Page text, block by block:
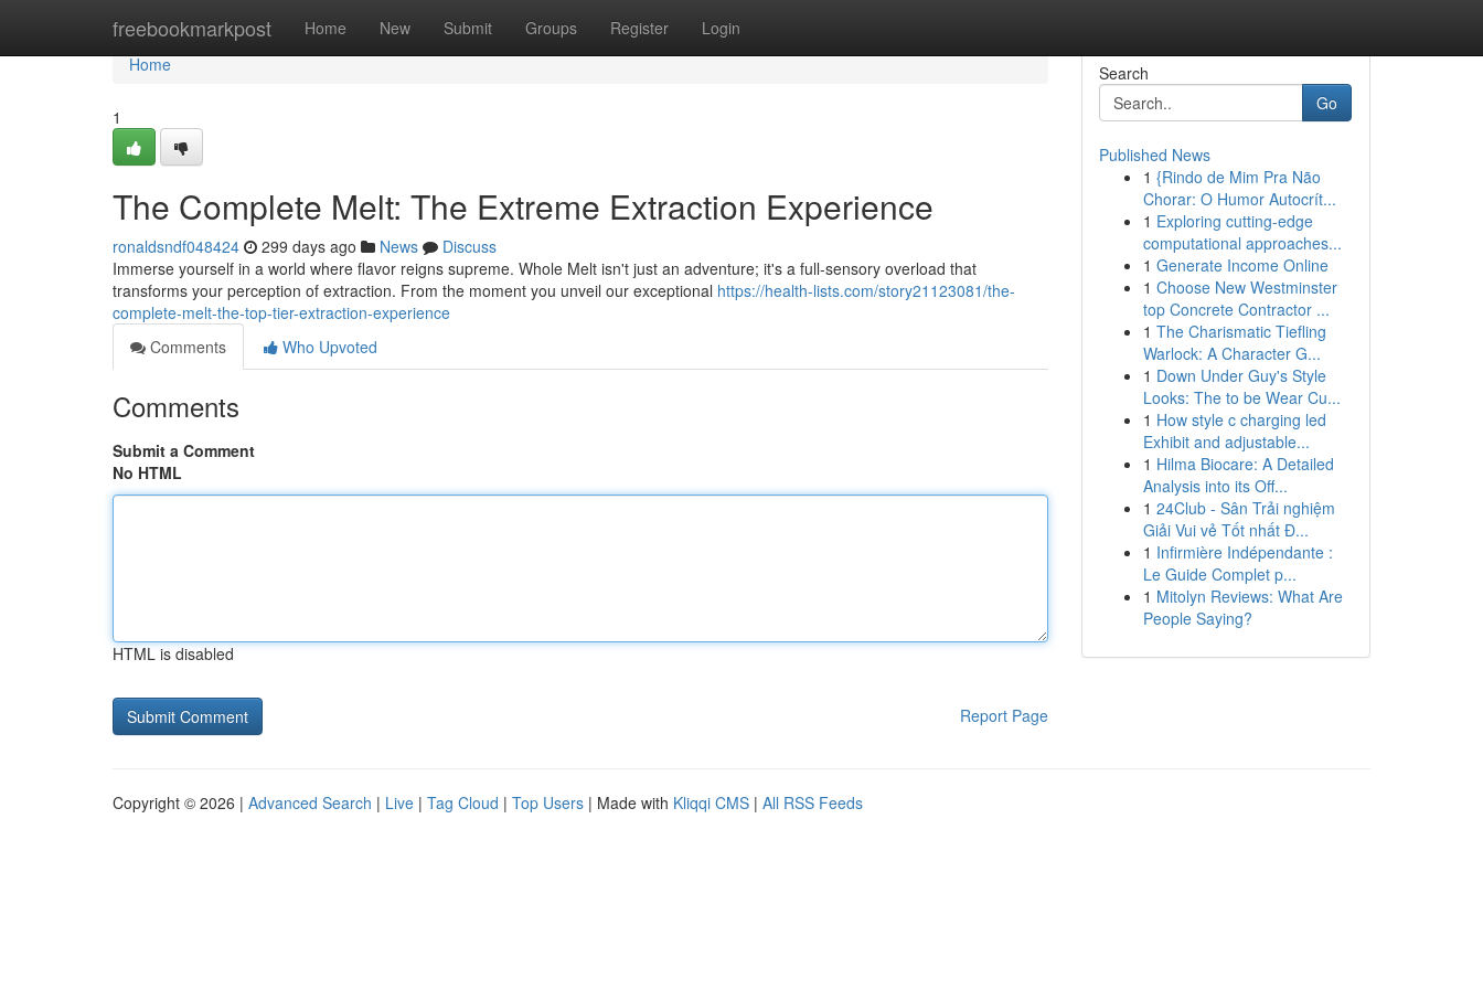
freebookmarkpost Home New Submit Groups Register Login
Home
Home
1
The Complete Melt: The Extreme Extraction Experience
ronaldsndf048424 299 days ago News
Discuss
Immerse yourself in a world where flavor reigns supreme. Whole Melt isn't just an adventure; it's a full-sensory overload that
transforms your perception of extraction. From the moment you unveil our exceptional https://health-lists.com/story21123081/the-
complete-melt-the-top-tier-extraction-experience
Comments
Who Upvoted
Comments
Submit a Comment
No HTML
HTML is disabled
Report Page
Search
Go
Published News
1 {Rindo de Mim Pra Não
Chorar: O Humor Autocrít...
1 Exploring cutting-edge
computational approaches...
1 Generate Income Online
1 Choose New Westminster
top Concrete Contractor ...
1 The Charismatic Tiefling
Warlock: A Character G...
1 Down Under Guy's Style
Looks: The to be Wear Cu...
1 How style c charging led
Exhibit and adjustable...
1 Hilma Biocare: A Detailed
Analysis into its Off...
1 24Club - Sân Trải nghiệm
Giải Vui vẻ Tốt nhất Đ...
1 Infirmière Indépendante :
Le Guide Complet p...
1 Mitolyn Reviews: What Are
People Saying?
Copyright © 2026 | Advanced Search | Live | Tag Cloud | Top Users | Made with Kliqqi CMS | All RSS Feeds